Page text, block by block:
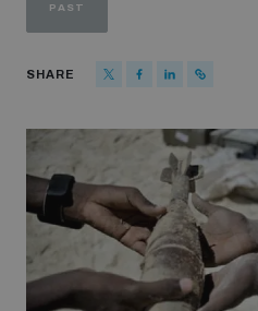
Strategic Framework
Our people
Join our team
PAST
SHARE